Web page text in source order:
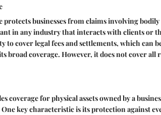
businesses from claims involving
in any industry that interacts with clients or
to cover legal fees and settlements, which can
broad coverage. However, it does not cover all
coverage for physical assets owned by a
key characteristic is its protection against